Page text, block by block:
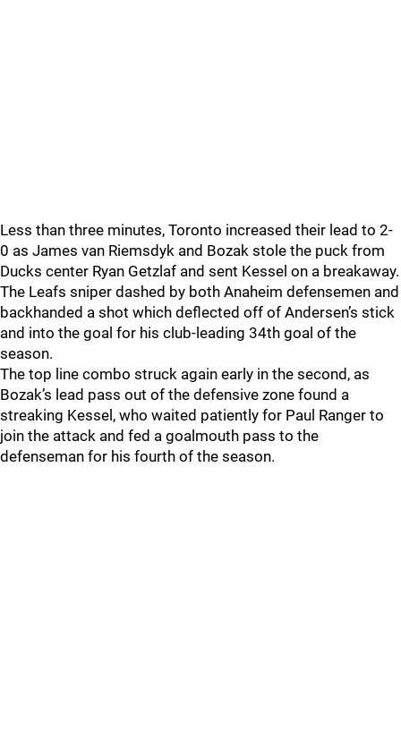
Less than three minutes, Toronto increased their lead to 2-
0 as James van Riemsdyk and Bozak stole the puck from
Ducks center Ryan Getzlaf and sent Kessel on a breakaway.
The Leafs sniper dashed by both Anaheim defensemen and
backhanded a shot which deflected off of Andersen’s stick
and into the goal for his club-leading 34th goal of the
season.
The top line combo struck again early in the second, as
Bozak’s lead pass out of the defensive zone found a
streaking Kessel, who waited patiently for Paul Ranger to
join the attack and fed a goalmouth pass to the
defenseman for his fourth of the season.